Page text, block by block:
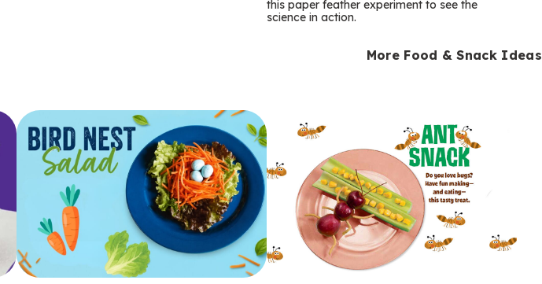
s
this paper feather experiment to see the
science in action.
More Food & Snack Ideas